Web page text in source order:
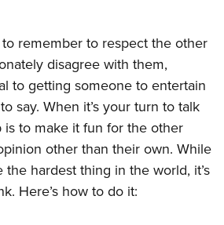
remember to respect the other
disagree with them,
to getting someone to entertain
say. When it’s your turn to talk
is to make it fun for the other
other than their own. While
hardest thing in the world, it’s
Here’s how to do it: